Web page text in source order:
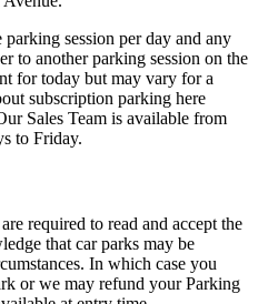
session per day and any
to another parking session on the
for today but may vary for a
subscription parking here
Sales Team is available from
to Friday.
required to read and accept the
that car parks may be
In which case you
or we may refund your Parking